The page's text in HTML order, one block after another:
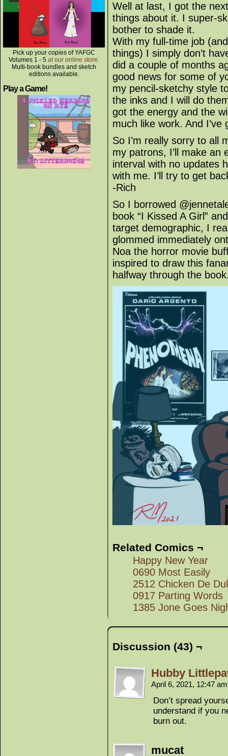
Pick up your copies of YAFGC
Volumes 1 - 5 at our online store.
Multi-book bundles and sketch
editions available.
Play a Game!
Well at last, I got the
things about it. I super-
bother to shade it.
With my full-time job
things) I simply don’t
did a couple of months
good news for some of
my pencil-sketchy style
the inks and I will do
got the energy and the
much like work. And I’ve
So I’m really sorry to all
my patrons, I’ll make an
interval with no updates
with me. I’ll try to get
-Rich
So I borrowed
book “I Kissed A Girl”
target demographic, I
glommed immediately
Noa the horror movie
inspired to draw this
halfway through the
Related Comics ¬
Happy New Year
0690 Most Easily
2512 Chicken De
0917 Parting Words
1385 Jone Goes
Discussion (43) ¬
Hubby
April 6, 2021, 12:47
Don’t spread
understand if you
burn out.
mucat